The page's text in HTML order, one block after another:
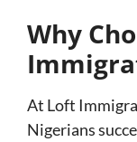
Why
At Loft
Nigerians